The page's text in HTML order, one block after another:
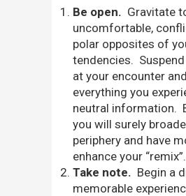
Be open. Gravitate
uncomfortable,
polar opposites of
tendencies.
at your encounter
everything you
neutral information.
you will surely
periphery and have
enhance your “remix”.
Take note. Begin a
memorable